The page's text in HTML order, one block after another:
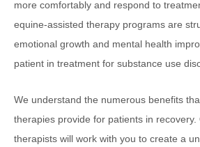
more comfortably and respond to
equine-assisted therapy programs are
emotional growth and mental health
patient in treatment for substance use
We understand the numerous benefits
therapies provide for patients in
therapists will work with you to create a